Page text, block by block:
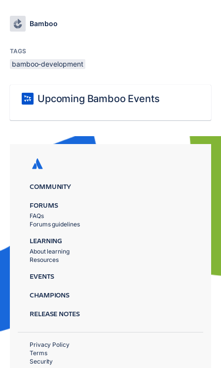
Bamboo
TAGS
bamboo-development
Upcoming Bamboo Events
COMMUNITY
FORUMS
FAQs
Forums guidelines
LEARNING
About learning
Resources
EVENTS
CHAMPIONS
RELEASE NOTES
Privacy Policy
Terms
Security